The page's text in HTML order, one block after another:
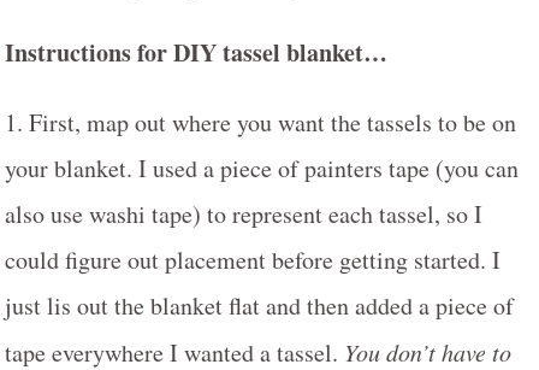
Instructions for DIY tassel blanket…
1. First, map out where you want the tassels to be on
your blanket. I used a piece of painters tape (you can
also use washi tape) to represent each tassel, so I
could figure out placement before getting started. I
just lis out the blanket flat and then added a piece of
tape everywhere I wanted a tassel. You don’t have to